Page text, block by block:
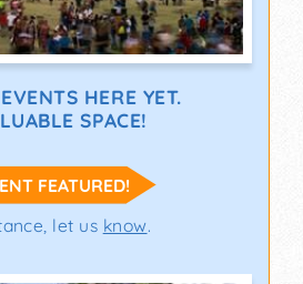
HERE YET.
SPACE!
FEATURED!
let us know.